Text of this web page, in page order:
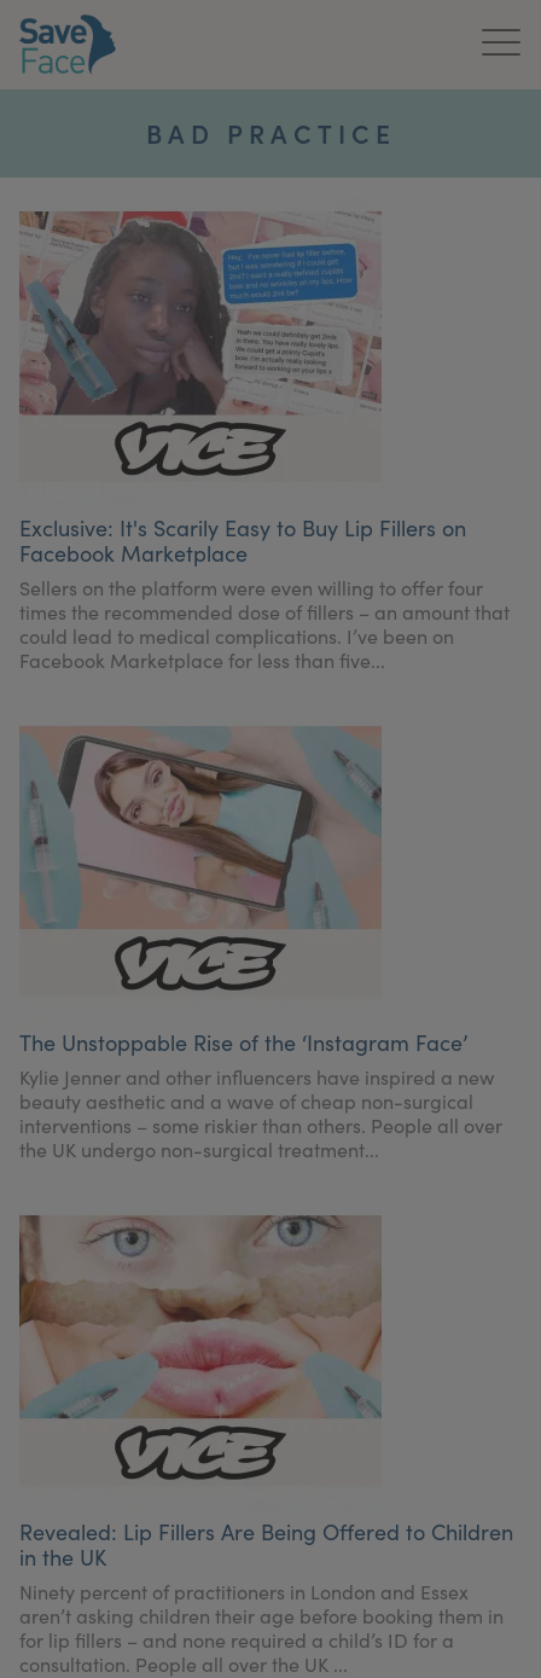
About Us
Treatments
News & Media
Publications
Get In Touch
For Practitioners
My Account
BAD PRACTICE
Exclusive: It's Scarily Easy to Buy Lip Fillers on
Facebook Marketplace
Sellers on the platform were even willing to offer four
times the recommended dose of fillers – an amount that
could lead to medical complications. I’ve been on
Facebook Marketplace for less than five...
The Unstoppable Rise of the ‘Instagram Face’
Kylie Jenner and other influencers have inspired a new
beauty aesthetic and a wave of cheap non-surgical
interventions – some riskier than others. People all over
the UK undergo non-surgical treatment...
Revealed: Lip Fillers Are Being Offered to Children
in the UK
Ninety percent of practitioners in London and Essex
aren’t asking children their age before booking them in
for lip fillers – and none required a child’s ID for a
consultation. People all over the UK ...